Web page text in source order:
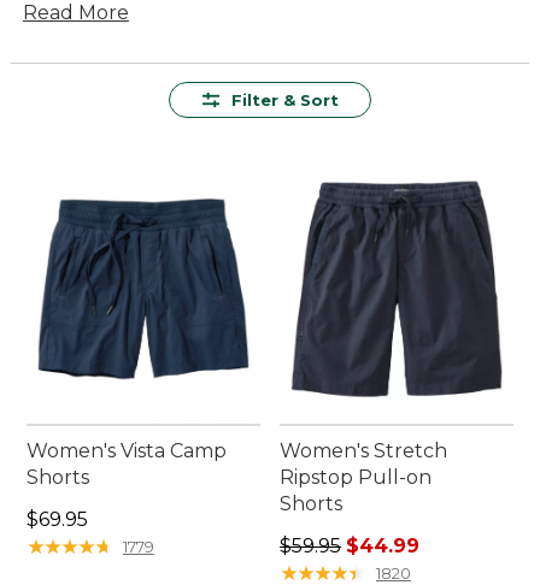
look that pairs effortlessly with your favorite tops
reliable choice for enjoying sunny days in comfort
Read More
Filter & Sort
Women's Vista Camp
Shorts
Price: $69.95
$69.95
★★★★★
★★★★★ 1779
Women's Stretch
Ripstop Pull-on
Shorts
Regular price: $59.95, sale
$59.95 $44.99
★★★★★
★★★★★ 1820